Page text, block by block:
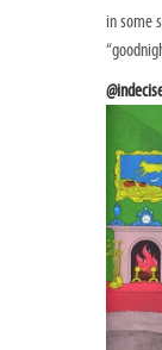
in some